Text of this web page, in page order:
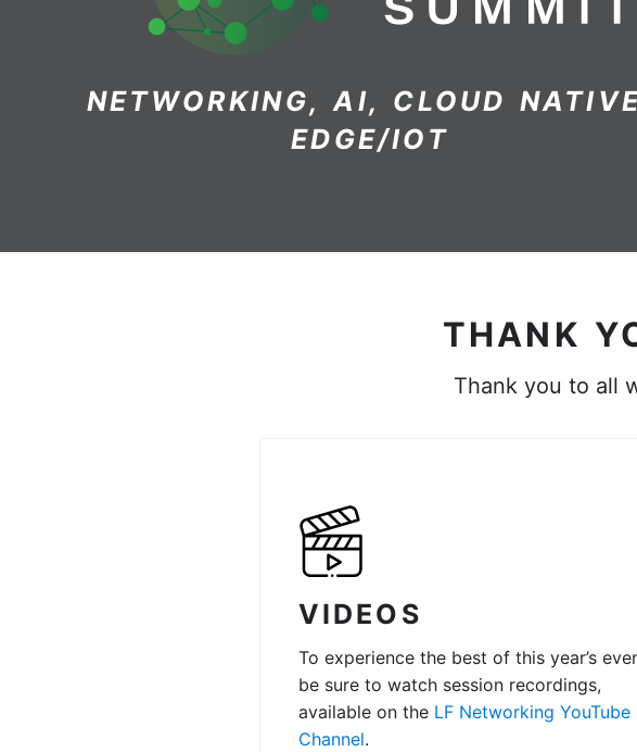
NETWORKING, AI, CLOUD
EDGE/IOT
THANK
Thank you to all
VIDEOS
To experience the best of this year’s
be sure to watch session recordings,
available on the LF Networking YouTube
Channel.